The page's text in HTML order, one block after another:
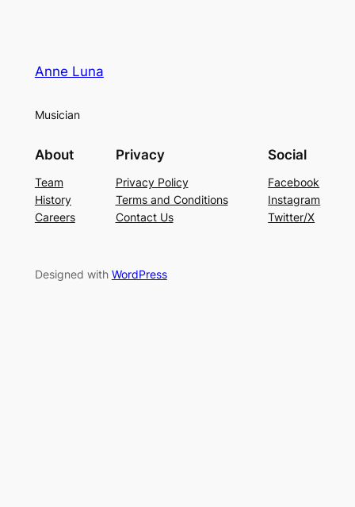
Anne Luna
Musician
About
Team
History
Careers
Privacy
Privacy Policy
Terms and Conditions
Contact Us
Social
Facebook
Instagram
Twitter/X
Designed with WordPress